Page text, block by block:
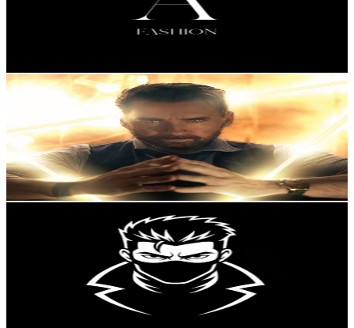
% Engagement Rate
Nomy Official Channel
UCvuknVQMNDDc4N_wo5pZ5XA
117K Subscribers
12.2KAvg.Views
1% Engagement Rate
134- 265.4USD Est. Pricing
Get Email & Audience Data
UCOAPfo-XOISy3_WcrNPncfA
Subscribers
Avg.Views
% Engagement Rate
USD Est. Pricing